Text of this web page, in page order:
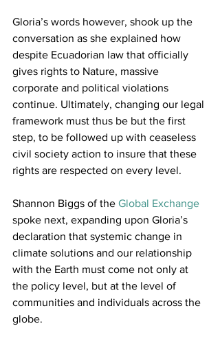
Gloria’s words however, shook up the
conversation as she explained how
despite Ecuadorian law that officially
gives rights to Nature, massive
corporate and political violations
continue. Ultimately, changing our legal
framework must thus be but the first
step, to be followed up with ceaseless
civil society action to insure that these
rights are respected on every level.
Shannon Biggs of the Global Exchange
spoke next, expanding upon Gloria’s
declaration that systemic change in
climate solutions and our relationship
with the Earth must come not only at
the policy level, but at the level of
communities and individuals across the
globe.